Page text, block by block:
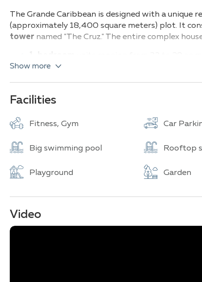
The Grande Caribbean is designed with a unique
(approximately 18,400 square meters) plot. It
tower named "The Cruz." The entire complex
2-bedroom
swimming pools with a wave machine, and
Key amenities include a large swimming pool,
24-hour security. The Cruz building stands out
Pattaya Bay and Jomtien Beach from its higher
Show more
Facilities
Fitness, Gym Car
Big swimming pool Rooftop
Playground Garden
Video